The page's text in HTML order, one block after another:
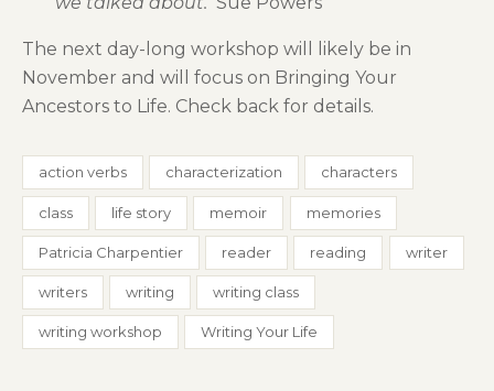
The next day-long workshop will likely be in
November and will focus on Bringing Your
Ancestors to Life. Check back for details.
action verbs characterization characters
class life story memoir memories
Patricia Charpentier reader reading writer
writers writing writing class
writing workshop Writing Your Life